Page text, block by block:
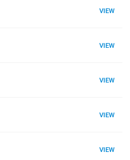
VIEW
VIEW
VIEW
VIEW
VIEW